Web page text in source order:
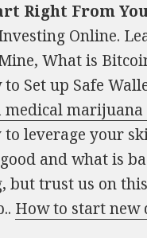
Right From
Online.
What is
Set up Safe
leverage your
and what is
trust us on
How to start new